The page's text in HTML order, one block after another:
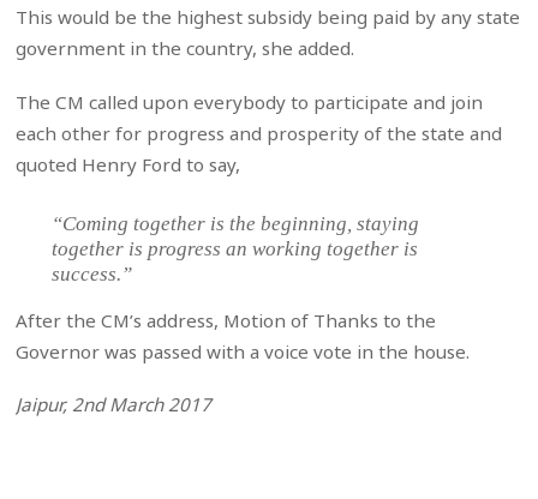
This would be the highest subsidy being paid by any state
government in the country, she added.
The CM called upon everybody to participate and join
each other for progress and prosperity of the state and
quoted Henry Ford to say,
“Coming together is the beginning, staying
together is progress an working together is
success.”
After the CM’s address, Motion of Thanks to the
Governor was passed with a voice vote in the house.
Jaipur, 2nd March 2017